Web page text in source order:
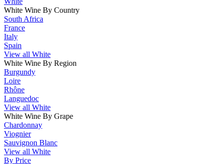
White Wine By Country
South Africa
France
Italy
Spain
View all White
White Wine By Region
Burgundy
Loire
Rhône
Languedoc
View all White
White Wine By Grape
Chardonnay
Viognier
Sauvignon Blanc
View all White
By Price